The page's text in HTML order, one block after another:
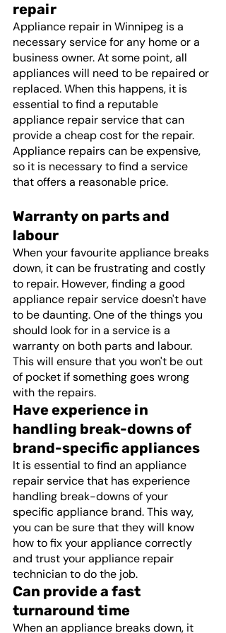
repair
Appliance repair in Winnipeg is a
necessary service for any home or a
business owner. At some point, all
appliances will need to be repaired or
replaced. When this happens, it is
essential to find a reputable
appliance repair service that can
provide a cheap cost for the repair.
Appliance repairs can be expensive,
so it is necessary to find a service
that offers a reasonable price.
Warranty on parts and
labour
When your favourite appliance breaks
down, it can be frustrating and costly
to repair. However, finding a good
appliance repair service doesn't have
to be daunting. One of the things you
should look for in a service is a
warranty on both parts and labour.
This will ensure that you won't be out
of pocket if something goes wrong
with the repairs.
Have experience in
handling break-downs of
brand-specific appliances
It is essential to find an appliance
repair service that has experience
handling break-downs of your
specific appliance brand. This way,
you can be sure that they will know
how to fix your appliance correctly
and trust your appliance repair
technician to do the job.
Can provide a fast
turnaround time
When an appliance breaks down, it